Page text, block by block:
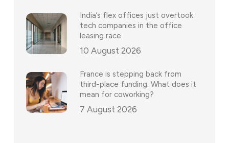
India’s flex offices just overtook
tech companies in the office
leasing race
10 August 2026
France is stepping back from
third-place funding. What does it
mean for coworking?
7 August 2026